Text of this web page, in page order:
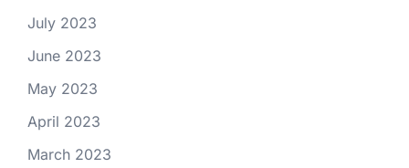
July 2023
June 2023
May 2023
April 2023
March 2023